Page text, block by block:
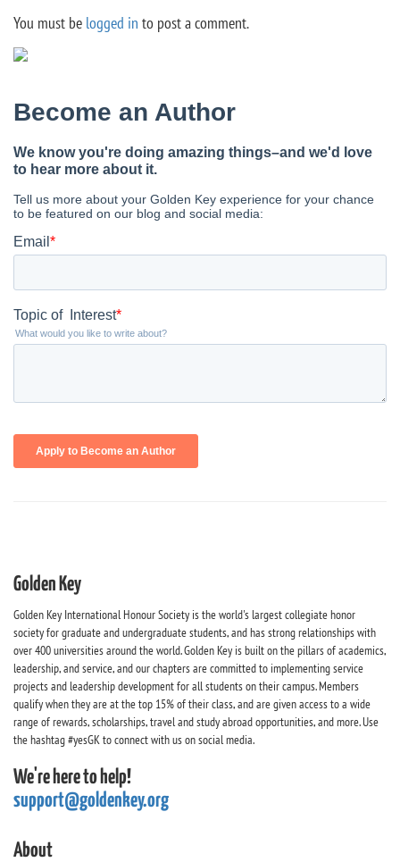
You must be logged in to post a comment.
Golden Key
Golden Key International Honour Society is the world's largest collegiate honor
society for graduate and undergraduate students, and has strong relationships with
over 400 universities around the world. Golden Key is built on the pillars of academics,
leadership, and service, and our chapters are committed to implementing service
projects and leadership development for all students on their campus. Members
qualify when they are at the top 15% of their class, and are given access to a wide
range of rewards, scholarships, travel and study abroad opportunities, and more. Use
the hashtag #yesGK to connect with us on social media.
We're here to help!
support@goldenkey.org
About